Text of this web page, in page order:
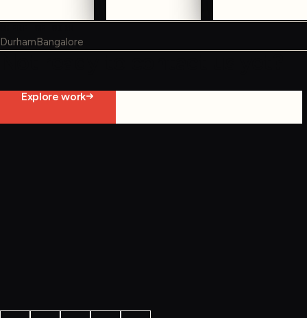
DurhamBangalore
Explore work